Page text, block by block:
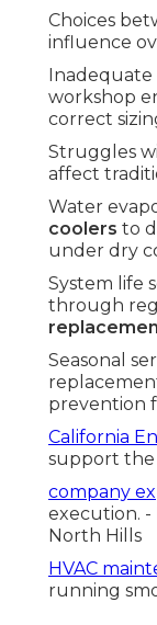
Choices
influence
Inadequate
workshop
correct
Struggles
affect
Water
coolers to
under dry
System life
through
Seasonal
prevention
California
support the
company
execution. -
North Hills
HVAC
running